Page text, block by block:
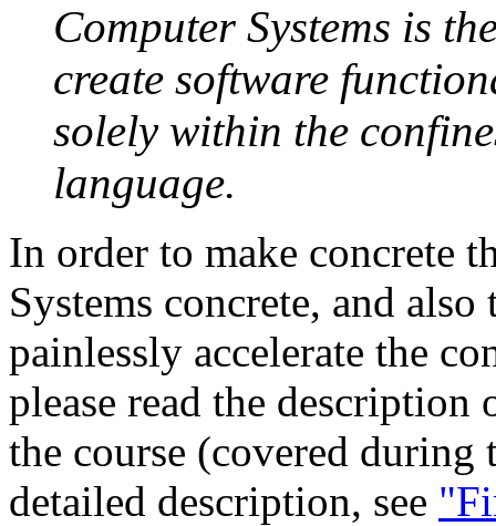
Computer Systems is
create software
solely within the
language.
In order to make concrete
Systems concrete, and
painlessly accelerate the
please read the
the course (covered during
detailed description, see